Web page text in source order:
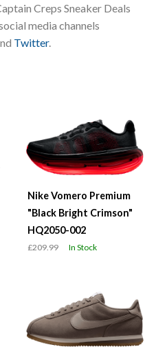
Creps Sneaker Deals
media channels
Twitter.
Nike Vomero Premium
"Black Bright Crimson"
HQ2050-002
£209.99 In Stock